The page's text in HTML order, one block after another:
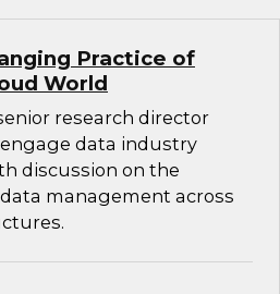
Practice of
World
research director
data industry
discussion on the
management across